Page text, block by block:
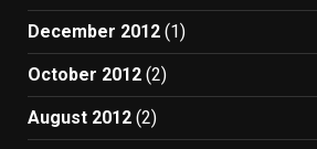
December 2012 (1)
October 2012 (2)
August 2012 (2)